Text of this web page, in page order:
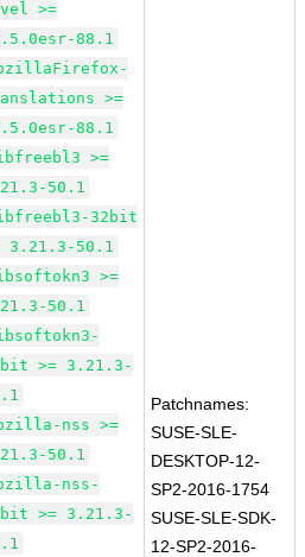
>=
88.1
>=
88.1
>=
50.1
32bit
3.21.3-50.1
>=
50.1
>= 3.21.3-
nss >=
50.1
nss-
>= 3.21.3-
Patchnames:
SUSE-SLE-
DESKTOP-12-
SP2-2016-1754
SUSE-SLE-SDK-
12-SP2-2016-